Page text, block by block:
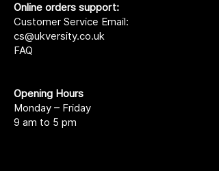
Online orders support:
Customer Service Email:
cs@ukversity.co.uk
FAQ
Opening Hours
Monday – Friday
9 am to 5 pm